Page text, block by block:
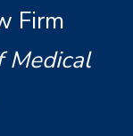
Firm
Medical